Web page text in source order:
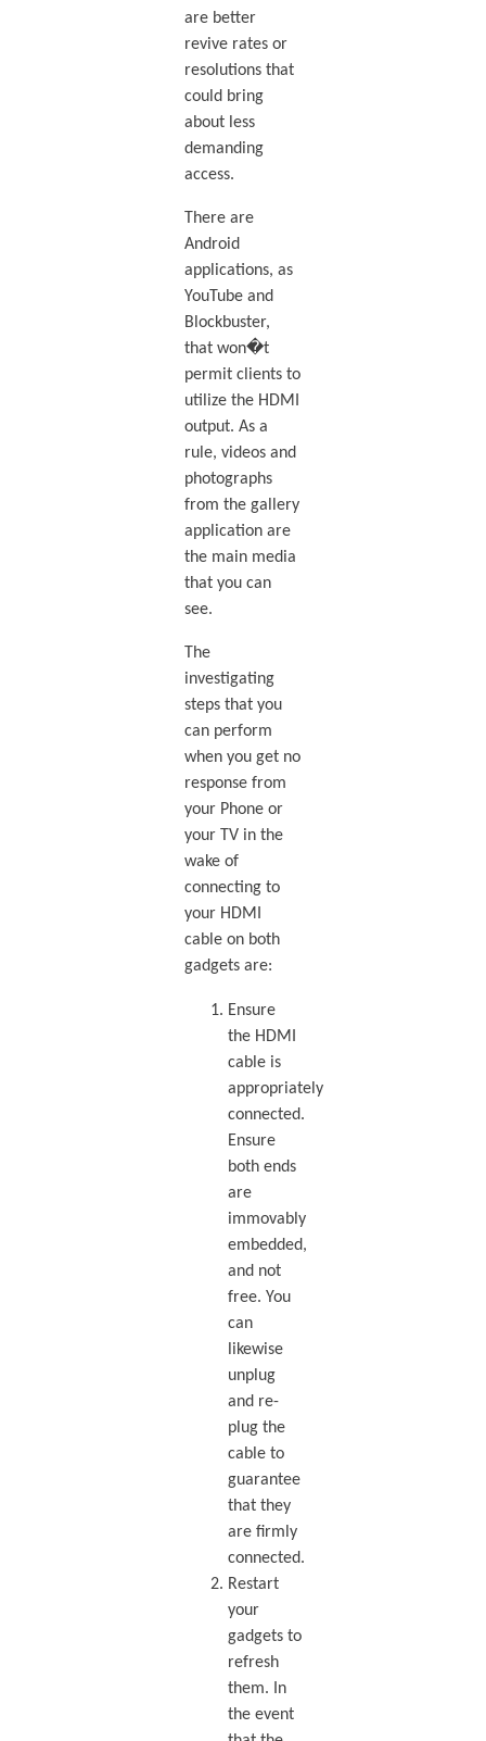
are better
revive rates or
resolutions that
could bring
about less
demanding
access.
There are
Android
applications, as
YouTube and
Blockbuster,
that won�t
permit clients to
utilize the HDMI
output. As a
rule, videos and
photographs
from the gallery
application are
the main media
that you can
see.
The
investigating
steps that you
can perform
when you get no
response from
your Phone or
your TV in the
wake of
connecting to
your HDMI
cable on both
gadgets are:
Ensure
the HDMI
cable is
appropriately
connected.
Ensure
both ends
are
immovably
embedded,
and not
free. You
can
likewise
unplug
and re-
plug the
cable to
guarantee
that they
are firmly
connected.
Restart
your
gadgets to
refresh
them. In
the event